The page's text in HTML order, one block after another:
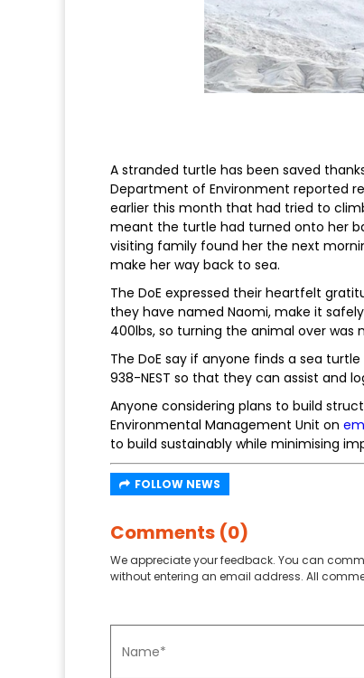
A stranded turtle has been saved
Department of Environment reported
earlier this month that had tried to
meant the turtle had turned onto her
visiting family found her the next
make her way back to sea.
The DoE expressed their heartfelt
they have named Naomi, make it
400lbs, so turning the animal over was
The DoE say if anyone finds a sea
938-NEST so that they can assist and
Anyone considering plans to build
Environmental Management Unit on
to build sustainably while minimising
FOLLOW NEWS
Comments (0)
We appreciate your feedback. You can
without entering an email address. All